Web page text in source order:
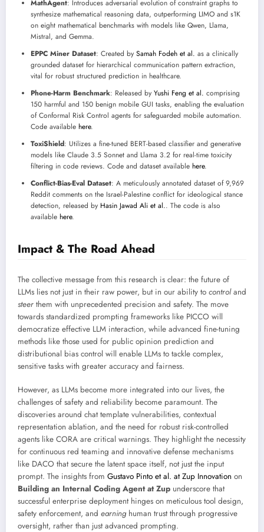
MathAgent: Introduces adversarial evolution of constraint graphs to
synthesize mathematical reasoning data, outperforming LIMO and s1K
on eight mathematical benchmarks with models like Qwen, Llama,
Mistral, and Gemma.
EPPC Miner Dataset: Created by Samah Fodeh et al. as a clinically
grounded dataset for hierarchical communication pattern extraction,
vital for robust structured prediction in healthcare.
Phone-Harm Benchmark: Released by Yushi Feng et al. comprising
150 harmful and 150 benign mobile GUI tasks, enabling the evaluation
of Conformal Risk Control agents for safeguarded mobile automation.
Code available here.
ToxiShield: Utilizes a fine-tuned BERT-based classifier and generative
models like Claude 3.5 Sonnet and Llama 3.2 for real-time toxicity
filtering in code reviews. Code and dataset available here.
Conflict-Bias-Eval Dataset: A meticulously annotated dataset of 9,969
Reddit comments on the Israel-Palestine conflict for ideological stance
detection, released by Hasin Jawad Ali et al.. The code is also
available here.
Impact & The Road Ahead
The collective message from this research is clear: the future of
LLMs lies not just in their raw power, but in our ability to controland
steer them with unprecedented precision and safety. The move
towards standardized prompting frameworks like PICCO will
democratize effective LLM interaction, while advanced fine-tuning
methods like those used for public opinion prediction and
distributional bias control will enable LLMs to tackle complex,
sensitive tasks with greater accuracy and fairness.
However, as LLMs become more integrated into our lives, the
challenges of safety and reliability become paramount. The
discoveries around chat template vulnerabilities, contextual
representation ablation, and the need for robust risk-controlled
agents like CORA are critical warnings. They highlight the necessity
for continuous red teaming and innovative defense mechanisms
like DACO that secure the latent space itself, not just the input
prompt. The insights from Gustavo Pinto et al. at Zup Innovation on
Building an Internal Coding Agent at Zup underscore that
successful enterprise deployment hinges on meticulous tool design,
safety enforcement, and earninghuman trust through progressive
oversight, rather than just advanced prompting.